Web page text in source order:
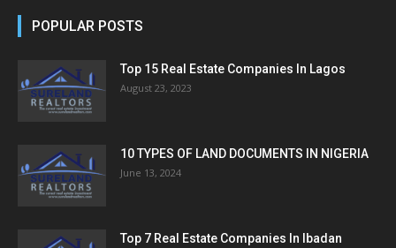
POPULAR POSTS
Top 15 Real Estate Companies In Lagos
August 23, 2023
10 TYPES OF LAND DOCUMENTS IN NIGERIA
June 13, 2024
Top 7 Real Estate Companies In Ibadan